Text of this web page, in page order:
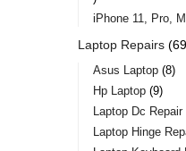
iPhone 11, Pro,
Laptop Repairs 69
Asus Laptop 8
Hp Laptop 9
Laptop Dc Repair
Laptop Hinge